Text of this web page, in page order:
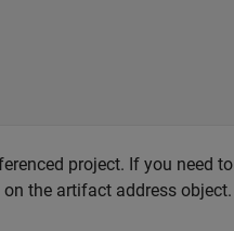
project. If you need to
the artifact address object.